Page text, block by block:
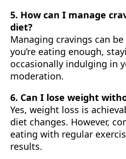
5. How can I manage
diet?
Managing cravings can
you’re eating enough,
occasionally indulging in
moderation.
6. Can I lose weight
Yes, weight loss is
diet changes. However,
eating with regular
results.